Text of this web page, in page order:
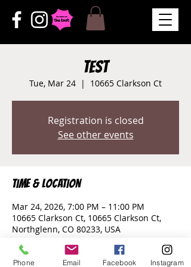
test
Tue, Mar 24
  |
10665 Clarkson Ct
Registration is closed
See other events
Time & Location
Mar 24, 2026, 7:00 PM – 11:00 PM
10665 Clarkson Ct, 10665 Clarkson Ct,
Northglenn, CO 80233, USA
Phone Email Facebook Instagram